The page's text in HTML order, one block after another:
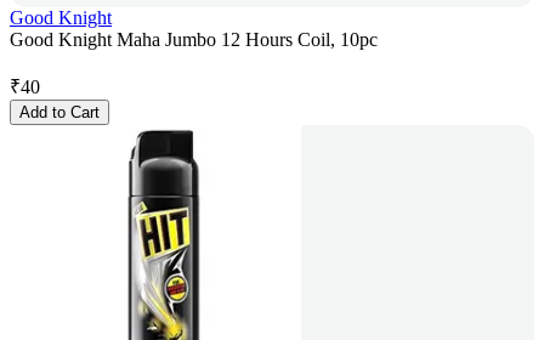
Good Knight
Good Knight Maha Jumbo 12 Hours Coil, 10pc
₹40
Add to Cart